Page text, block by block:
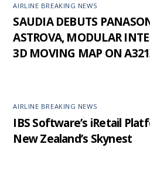
AIRLINE BREAKING NEWS
SAUDIA DEBUTS
ASTROVA, MODULAR
3D MOVING MAP ON
AIRLINE BREAKING NEWS
IBS Software’s iRetail
New Zealand’s Skynest